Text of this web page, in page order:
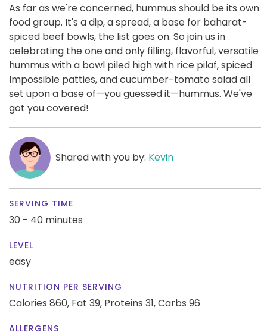
As far as we're concerned, hummus should be its own
food group. It's a dip, a spread, a base for baharat-
spiced beef bowls, the list goes on. So join us in
celebrating the one and only filling, flavorful, versatile
hummus with a bowl piled high with rice pilaf, spiced
Impossible patties, and cucumber-tomato salad all
set upon a base of—you guessed it—hummus. We've
got you covered!
Shared with you by: Kevin
SERVING TIME
30 - 40 minutes
LEVEL
easy
NUTRITION PER SERVING
Calories 860, Fat 39, Proteins 31,Carbs 96
ALLERGENS